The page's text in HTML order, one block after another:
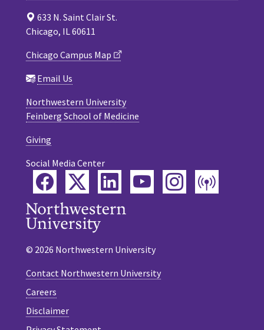
633 N. Saint Clair St.
Chicago, IL 60611
Chicago Campus Map
Email Us
Northwestern University
Feinberg School of Medicine
Giving
Social Media Center
FacebookTwitterLinkedInYouTubeInstagram
© 2026 Northwestern University
Contact Northwestern University
Careers
Disclaimer